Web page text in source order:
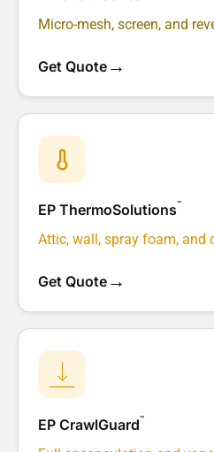
Micro-mesh, screen, and
Get Quote →
EP ThermoSolutions™
Attic, wall, spray foam, and
Get Quote →
EP CrawlGuard™